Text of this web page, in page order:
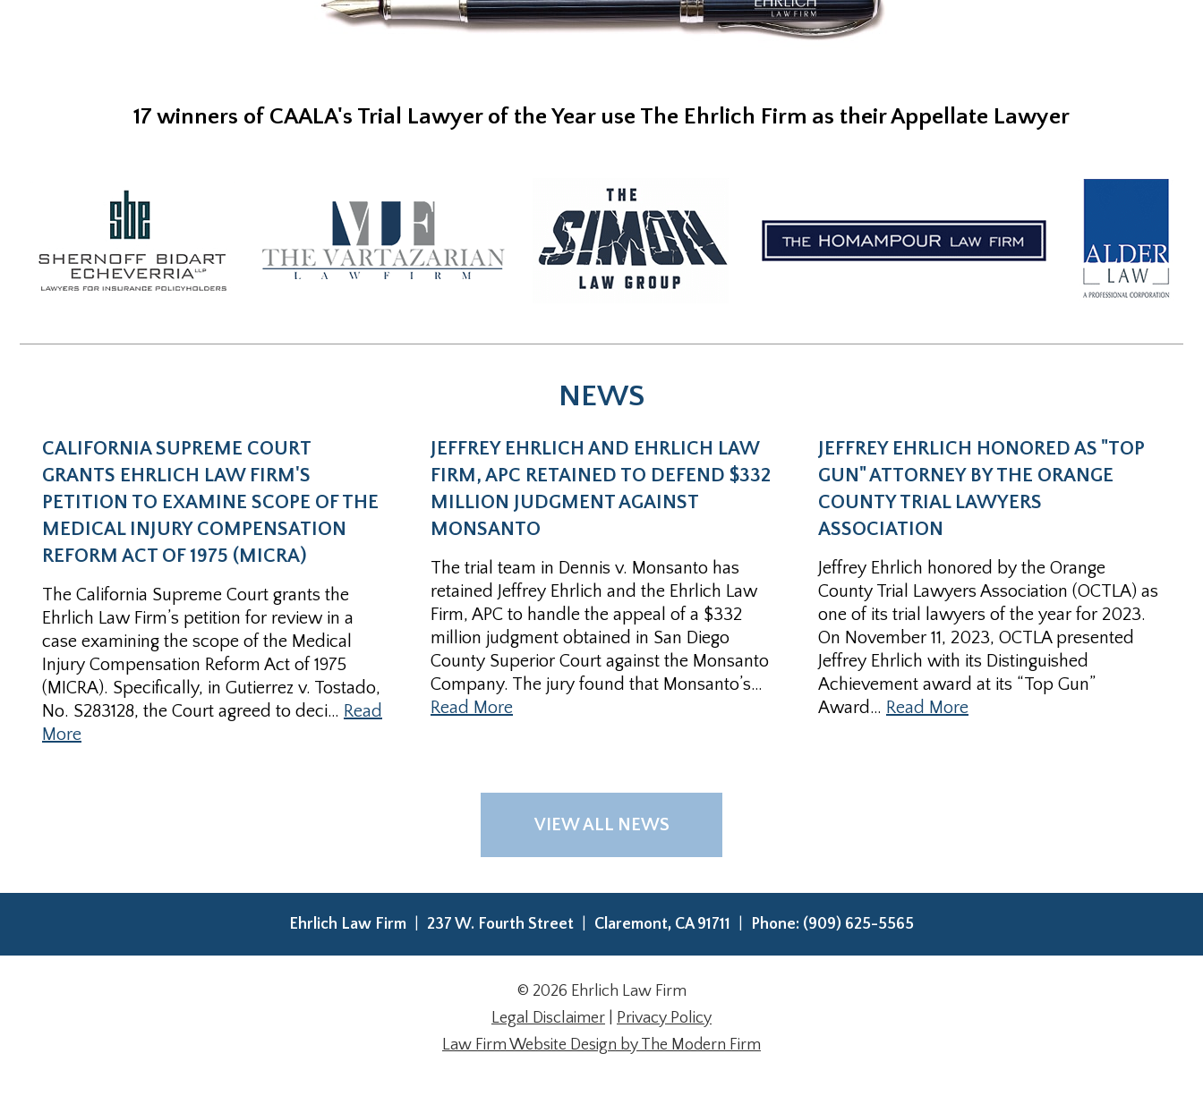
17 winners of CAALA's Trial Lawyer of the Year use The Ehrlich Firm as their Appellate Lawyer
NEWS
CALIFORNIA SUPREME COURT
GRANTS EHRLICH LAW FIRM'S
PETITION TO EXAMINE SCOPE OF THE
MEDICAL INJURY COMPENSATION
REFORM ACT OF 1975 (MICRA)
The California Supreme Court grants the
Ehrlich Law Firm’s petition for review in a
case examining the scope of the Medical
Injury Compensation Reform Act of 1975
(MICRA). Specifically, in Gutierrez v. Tostado,
No. S283128, the Court agreed to deci… Read
More
JEFFREY EHRLICH AND EHRLICH LAW
FIRM, APC RETAINED TO DEFEND $332
MILLION JUDGMENT AGAINST
MONSANTO
The trial team in Dennis v. Monsanto has
retained Jeffrey Ehrlich and the Ehrlich Law
Firm, APC to handle the appeal of a $332
million judgment obtained in San Diego
County Superior Court against the Monsanto
Company. The jury found that Monsanto’s…
Read More
JEFFREY EHRLICH HONORED AS "TOP
GUN" ATTORNEY BY THE ORANGE
COUNTY TRIAL LAWYERS
ASSOCIATION
Jeffrey Ehrlich honored by the Orange
County Trial Lawyers Association (OCTLA) as
one of its trial lawyers of the year for 2023.
On November 11, 2023, OCTLA presented
Jeffrey Ehrlich with its Distinguished
Achievement award at its “Top Gun”
Award… Read More
VIEW ALL NEWS
Ehrlich Law Firm 237 W. Fourth Street Claremont, CA 91711 Phone: (909) 625-5565
© 2026 Ehrlich Law Firm
Legal Disclaimer
Privacy Policy
Law Firm Website Design by The Modern Firm